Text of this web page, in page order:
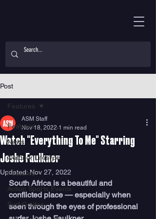
Post
Features
News
Outdoor Lifestyle
Features
Action Sports Events
Surf Guides
Features
Watch "Everything To Me" Starring
Joshe Faulkner
ASM Staff
Nov 18, 2022 1 min read
Updated:Nov 27, 2022
South Africa is a beautiful and
conflicted place — especially when
seen through the eyes of professional